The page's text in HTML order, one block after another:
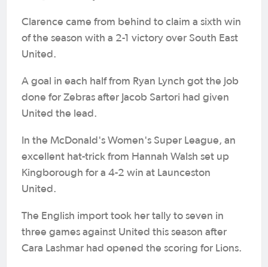
Clarence came from behind to claim a sixth win
of the season with a 2-1 victory over South East
United.
A goal in each half from Ryan Lynch got the job
done for Zebras after Jacob Sartori had given
United the lead.
In the McDonald's Women's Super League, an
excellent hat-trick from Hannah Walsh set up
Kingborough for a 4-2 win at Launceston
United.
The English import took her tally to seven in
three games against United this season after
Cara Lashmar had opened the scoring for Lions.